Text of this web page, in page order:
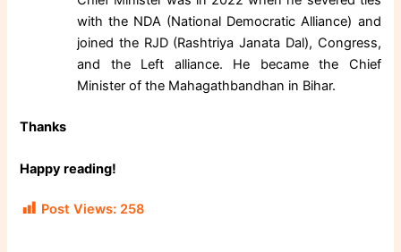
with the NDA (National Democratic Alliance) and
joined the RJD (Rashtriya Janata Dal), Congress,
and the Left alliance. He became the Chief
Minister of the Mahagathbandhan in Bihar.
Thanks
Happy reading!
Post Views: 258